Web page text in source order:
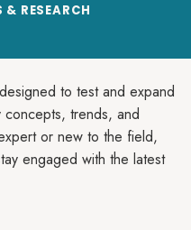
RESEARCH
to test and expand
trends, and
or new to the field,
engaged with the latest